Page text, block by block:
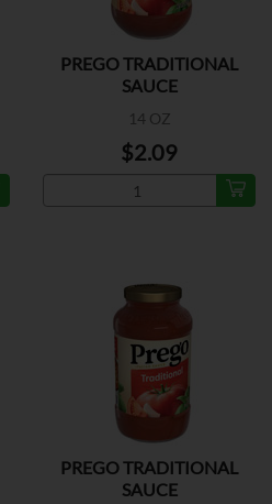
PREGO TRADITIONAL
SAUCE
14 OZ
$2.09
PREGO TRADITIONAL
SAUCE